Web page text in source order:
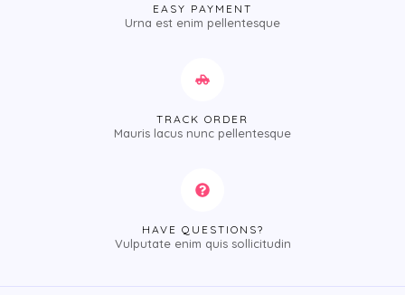
EASY PAYMENT
Urna est enim pellentesque
TRACK ORDER
Mauris lacus nunc pellentesque
HAVE QUESTIONS?
Vulputate enim quis sollicitudin